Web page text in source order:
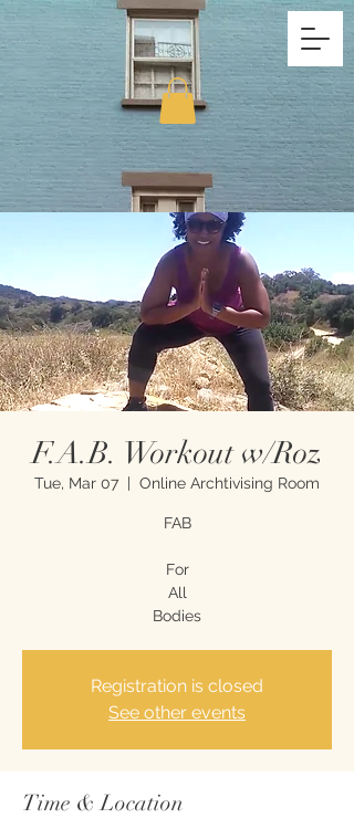
F.A.B. Workout w/Roz
Tue, Mar 07
  |
Online Archtivising Room
FAB
For
All
Bodies
Registration is closed
See other events
Time & Location